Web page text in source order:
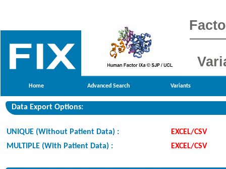
Home Advanced Search Variants
Data Export Options:
UNIQUE (Without Patient Data) :
EXCEL/CSV
MULTIPLE (With Patient Data) :
EXCEL/CSV